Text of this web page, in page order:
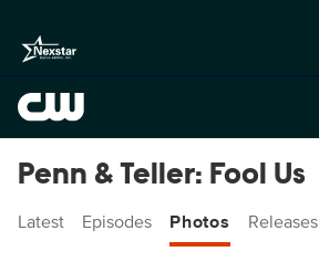
Penn & Teller: Fool Us
Latest Episodes Photos Releases